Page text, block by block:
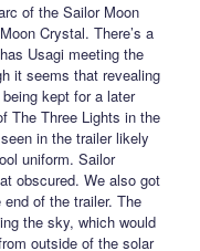
of the Sailor Moon
Crystal. There’s a
Usagi meeting the
it seems that revealing
kept for a later
The Three Lights in the
in the trailer likely
uniform. Sailor
obscured. We also got
of the trailer. The
the sky, which would
outside of the solar